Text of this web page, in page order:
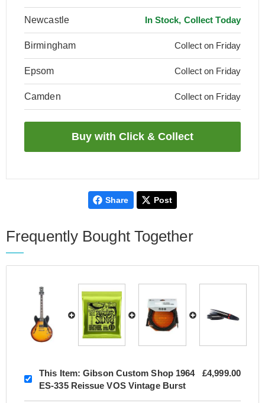
Newcastle In Stock, Collect Today
Birmingham Collect on Friday
Epsom Collect on Friday
Camden Collect on Friday
Share Post
Frequently Bought Together
This Item: Gibson Custom Shop 1964
ES-335 Reissue VOS Vintage Burst
£4,999.00